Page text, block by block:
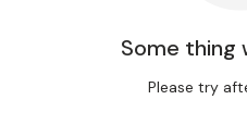
Some thing
Please try